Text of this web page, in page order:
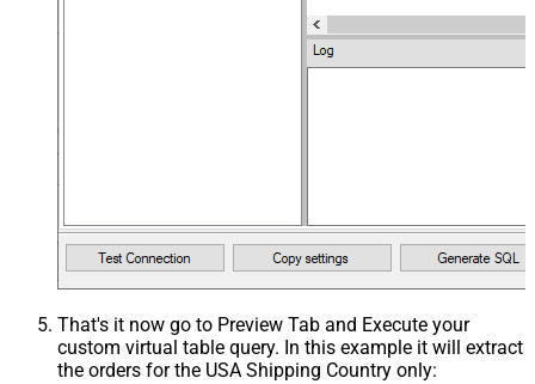
That's it now go to Preview Tab and Execute your
custom virtual table query. In this example it will extract
the orders for the USA Shipping Country only: